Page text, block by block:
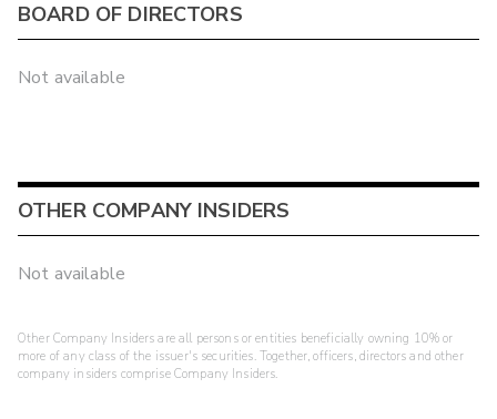
BOARD OF DIRECTORS
Not available
OTHER COMPANY INSIDERS
Not available
Other Company Insiders are all persons or entities beneficially owning 10% or
more of any class of the issuer's securities. Together, officers, directors and other
company insiders comprise Company Insiders.